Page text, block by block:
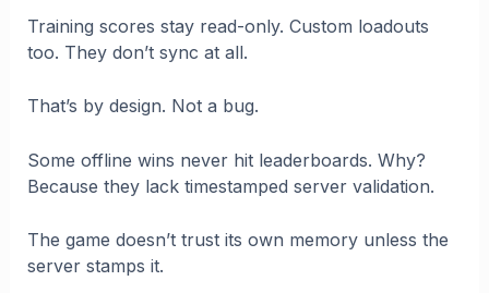
Training scores stay read-only. Custom loadouts
too. They don’t sync at all.
That’s by design. Not a bug.
Some offline wins never hit leaderboards. Why?
Because they lack timestamped server validation.
The game doesn’t trust its own memory unless the
server stamps it.